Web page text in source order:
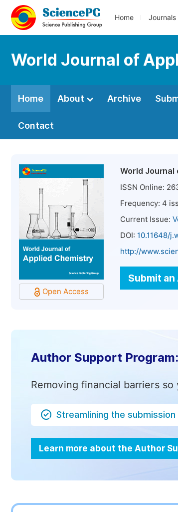
Home Journals
World Journal of
Home About Archive
Contact
Open Access
World Journal
ISSN Online:
Frequency: 4
Current Issue:
DOI: 10.11648/
http://
Submit
Author Support
Removing financial barriers
Streamlining the
Learn more about the Author